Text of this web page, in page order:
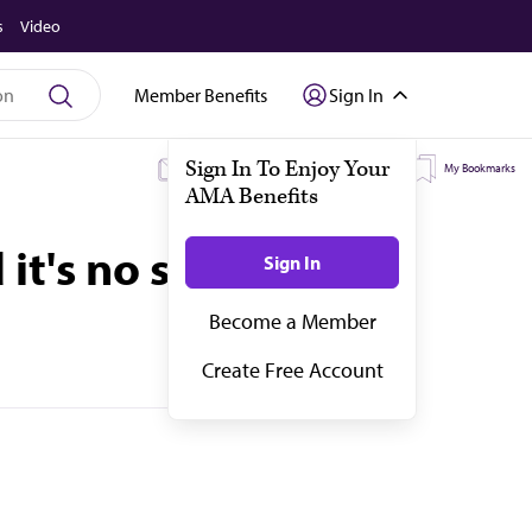
Video
Member Benefits Sign In
My Subscriptions My Topics My Bookmarks
it's no secret